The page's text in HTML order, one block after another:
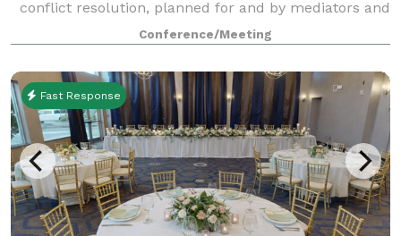
conflict resolution, planned for and by mediators and
arbitrators. Centrepoint also offers extensive levels of
corporate serviced office
Conference/Meeting
Fast Response